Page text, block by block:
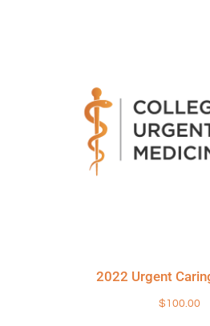
2022 Urgent
$ 100.00